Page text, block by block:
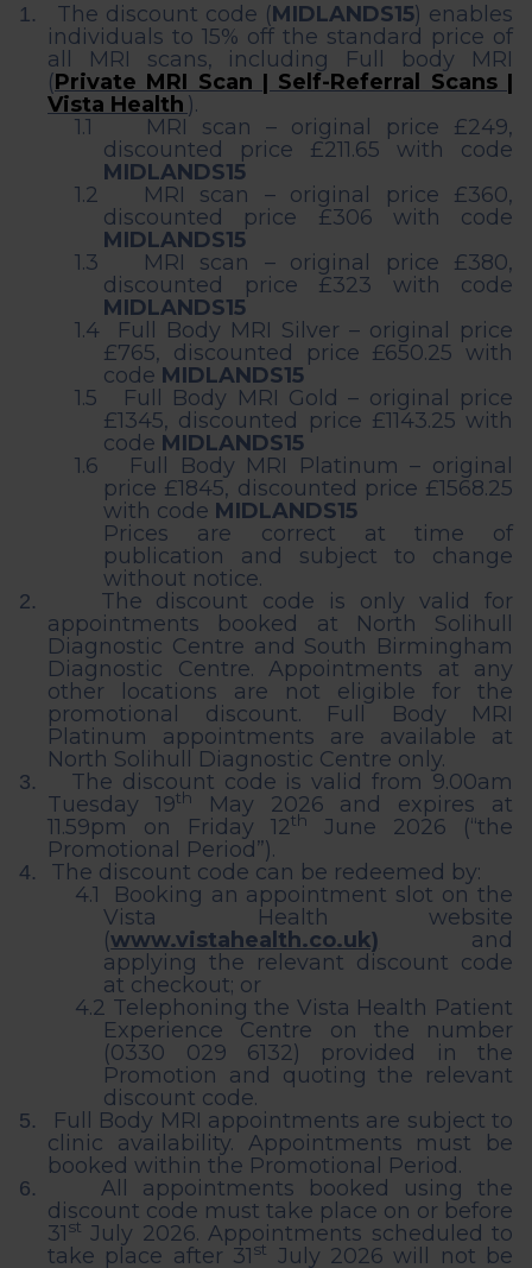
1. The discount code (MIDLANDS15) enables
individuals to 15% off the standard price of
all MRI scans, including Full body MRI
(Private MRI Scan | Self-Referral Scans |
Vista Health ).
1.1
MRI scan – original price £249,
discounted price £211.65 with code
MIDLANDS15
1.2
MRI scan – original price £360,
discounted price £306 with code
MIDLANDS15
1.3
MRI scan – original price £380,
discounted price £323 with code
MIDLANDS15
1.4
Full Body MRI Silver – original price
£765, discounted price £650.25 with
code MIDLANDS15
1.5
Full Body MRI Gold – original price
£1345, discounted price £1143.25 with
code MIDLANDS15
1.6
Full Body MRI Platinum – original
price £1845, discounted price £1568.25
with code MIDLANDS15
Prices are correct at time of
publication and subject to change
without notice.
2.
The discount code is only valid for
appointments booked at North Solihull
Diagnostic Centre and South Birmingham
Diagnostic Centre. Appointments at any
other locations are not eligible for the
promotional discount. Full Body MRI
Platinum appointments are available at
North Solihull Diagnostic Centre only.
3.
The discount code is valid from 9.00am
Tuesday 19th
May 2026 and expires at
11.59pm on Friday 12th
June 2026 (“the
Promotional Period”).
4.
The discount code can be redeemed by:
4.1
Booking an appointment slot on the
Vista Health website
(www.vistahealth.co.uk) and
applying the relevant discount code
at checkout; or
4.2 Telephoning the Vista Health Patient
Experience Centre on the number
(0330 029 6132) provided in the
Promotion and quoting the relevant
discount code.
5.
Full Body MRI appointments are subject to
clinic availability. Appointments must be
booked within the Promotional Period.
6.
All appointments booked using the
discount code must take place on or before
31st July 2026. Appointments scheduled to
take place after 31st
July 2026 will not be